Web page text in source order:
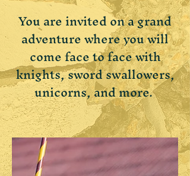
You are invited on a grand
adventure where you will
come face to face with
knights, sword swallowers,
unicorns, and more.